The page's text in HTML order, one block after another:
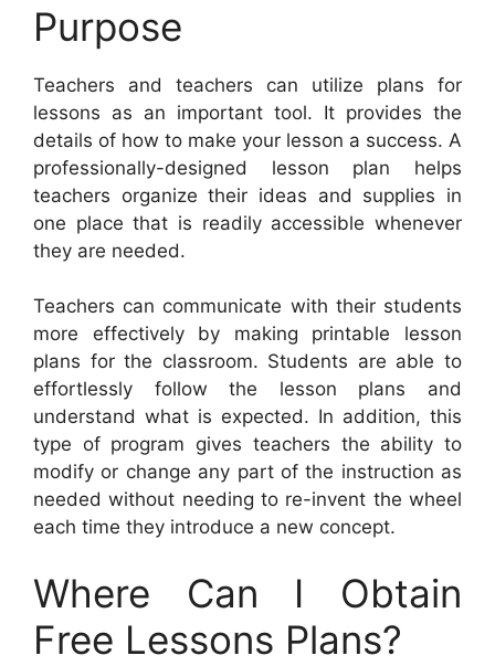
Purpose
Teachers and teachers can utilize plans for
lessons as an important tool. It provides the
details of how to make your lesson a success. A
professionally-designed lesson plan helps
teachers organize their ideas and supplies in
one place that is readily accessible whenever
they are needed.
Teachers can communicate with their students
more effectively by making printable lesson
plans for the classroom. Students are able to
effortlessly follow the lesson plans and
understand what is expected. In addition, this
type of program gives teachers the ability to
modify or change any part of the instruction as
needed without needing to re-invent the wheel
each time they introduce a new concept.
Where Can I Obtain
Free Lessons Plans?